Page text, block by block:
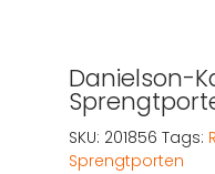
Danielson-
SKU: 201856 Tags:
Sprengtporten